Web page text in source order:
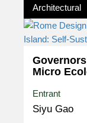
Architectural
Micro
Entrant
Siyu Gao